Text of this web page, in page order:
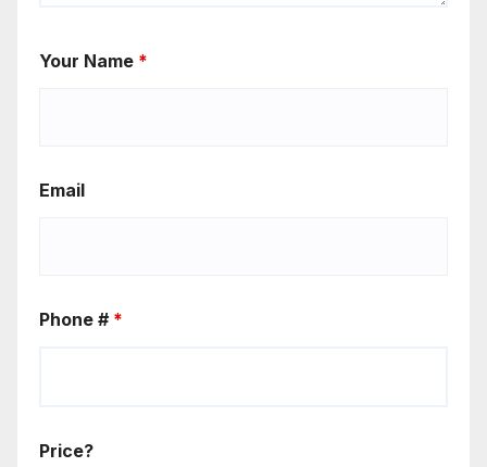
Your Name *
Email
Phone # *
Price?